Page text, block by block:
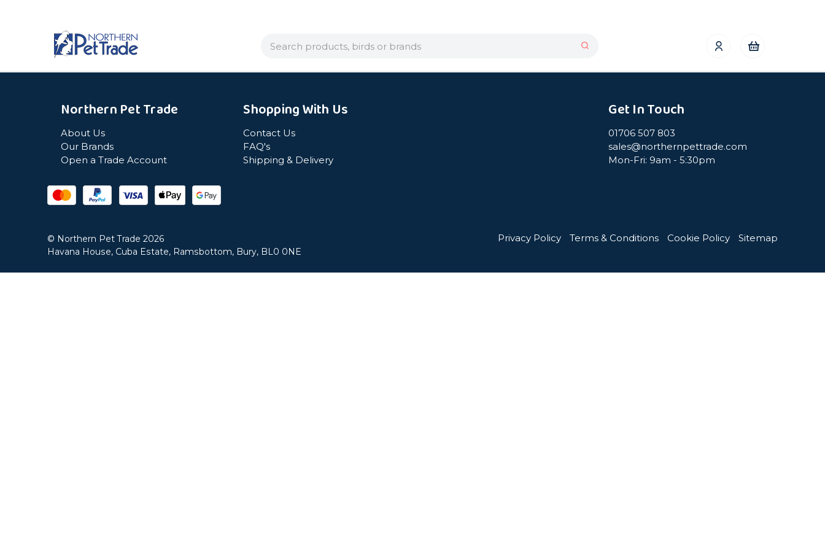
Search
Northern Pet Trade
About Us
Our Brands
Open a Trade Account
Shopping With Us
Contact Us
FAQ's
Shipping & Delivery
Get In Touch
01706 507 803
sales@northernpettrade.com
Mon-Fri: 9am - 5:30pm
© Northern Pet Trade 2026
Havana House, Cuba Estate, Ramsbottom, Bury, BL0 0NE
Privacy Policy Terms & Conditions Cookie Policy Sitemap